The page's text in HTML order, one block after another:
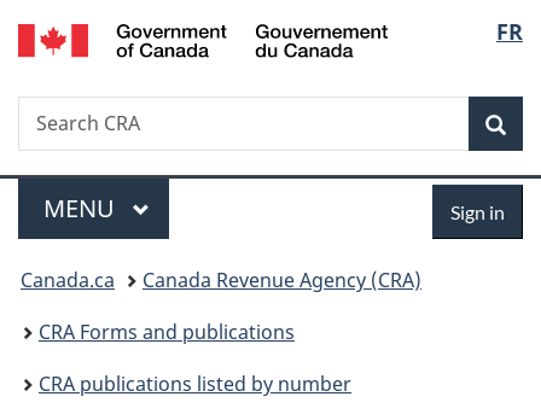
Skip
to
Skip
to
Switch
to
FR
Search
Search
CRA
Menu
MAIN
MENU Sign in
You
are
here:
Canada.ca
Canada Revenue Agency (CRA)
CRA Forms and publications
CRA publications listed by number